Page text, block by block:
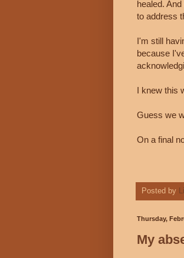
healed.
to address
I'm still
because
I knew this
Guess we
On a final
Posted by
Thursday,
My